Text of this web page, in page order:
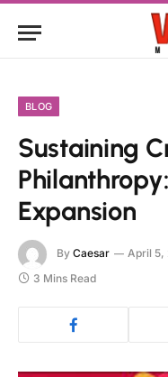
BLOG
Sustaining
Expansion
By Caesar April 5,
3 Mins Read